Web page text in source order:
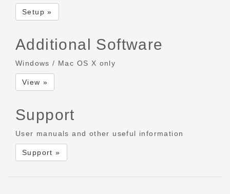
Setup »
Additional Software
Windows / Mac OS X only
View »
Support
User manuals and other useful information
Support »